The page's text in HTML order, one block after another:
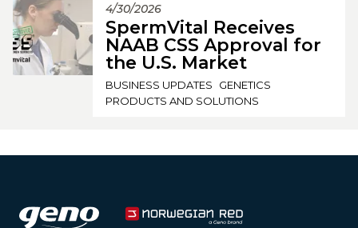
4/30/2026
SpermVital Receives
NAAB CSS Approval for
the U.S. Market
BUSINESS UPDATES
GENETICS
PRODUCTS AND SOLUTIONS